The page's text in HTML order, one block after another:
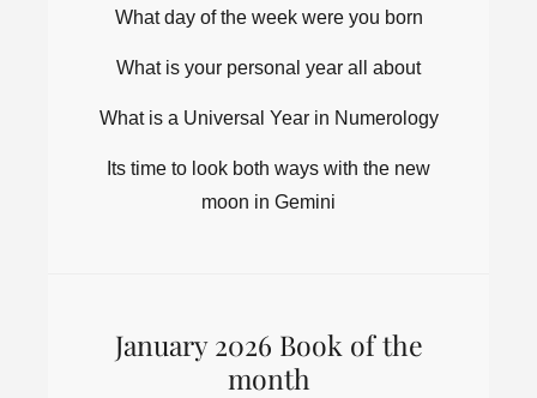
What day of the week were you born
What is your personal year all about
What is a Universal Year in Numerology
Its time to look both ways with the new
moon in Gemini
January 2026 Book of the
month